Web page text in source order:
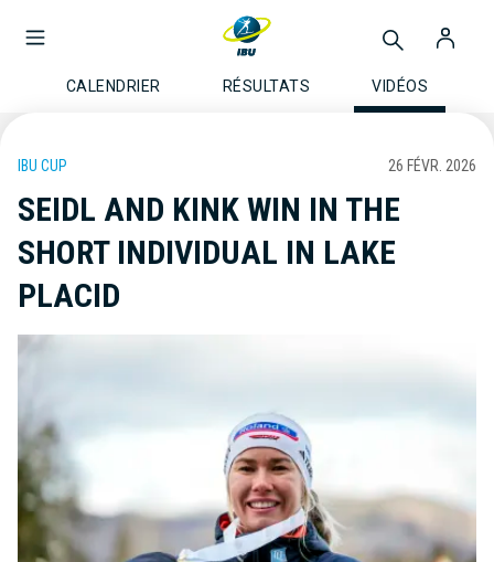
CALENDRIER RÉSULTATS VIDÉOS
IBU CUP 26 FÉVR. 2026
SEIDL AND KINK WIN IN THE
SHORT INDIVIDUAL IN LAKE
PLACID